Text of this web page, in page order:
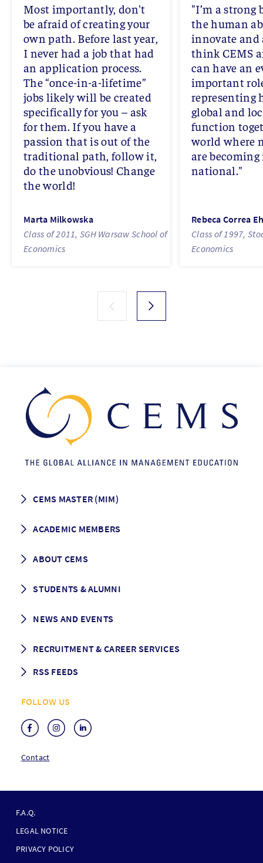
Most importantly, don't
be afraid of creating your
own path. Before last year,
I never had a job that had
an application process.
The “once-in-a-lifetime”
jobs likely will be created
specifically for you – ask
for them. If you have a
passion that is out of the
traditional path, follow it,
do the unobvious! Change
the world!
Marta Milkowska
Class of 2011, SGH Warsaw School of
Economics
"I’m a strong
the human
innovate and
think CEMS
can have an
important
representing
global and
function
world where
are
national."
Rebeca Correa
Class of 1997,
Economics
CEMS MASTER (MIM)
Programme Description
Grading & Graduation
ACADEMIC MEMBERS
School map
ABOUT CEMS
Vision and Mission
Governance
STUDENTS & ALUMNI
Alumni association
NEWS AND EVENTS
Events
Media Center
RECRUITMENT & CAREER SERVICES
RSS FEEDS
RSS Events
FOLLOW US
Contact
F.A.Q.
LEGAL NOTICE
PRIVACY POLICY